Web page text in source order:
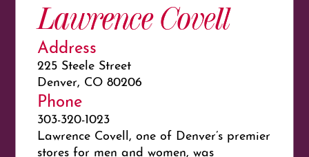
Lawrence Covell
Address
225 Steele Street
Denver, CO 80206
Phone
303-320-1023
Lawrence Covell, one of Denver’s premier
stores for men and women, was